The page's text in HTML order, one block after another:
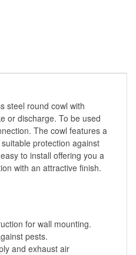
steel round cowl with
or discharge. To be used
The cowl features a
protection against
to install offering you a
with an attractive finish.
for wall mounting.
pests.
and exhaust air